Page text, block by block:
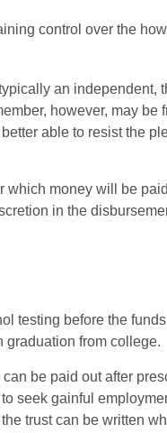
control over the
an independent,
however, may be
able to resist the
which money will be
in the
testing before the
graduation from college.
be paid out after
seek gainful
trust can be written